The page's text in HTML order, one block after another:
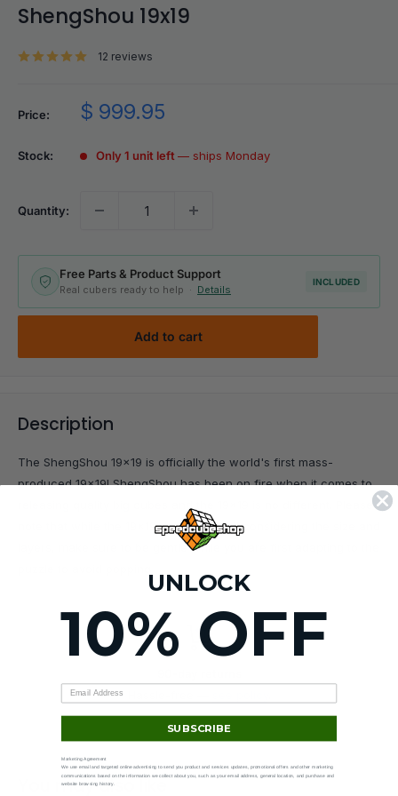
ShengShou 19x19
12 reviews
Price:
Sale
$ 999.95
Stock: Only 1 unit left— ships Monday
Quantity:
Free Parts & Product Support
Real cubers ready to help · Details
INCLUDED
Add to cart
Description
The ShengShou 19x19 is officially the world's first mass-
produced 19x19! ShengShou has been on fire when it comes to
releasing quality big cubes and the 19x19 is no different. Please
note that while the 19x19 does turn well considering the size and
layers, make sure to be gentle while you are first adapting to the
You may also like
UNLOCK
10% OFF
SUBSCRIBE
Marketing Agreement
We use email and targeted online advertising to send you product and services updates, promotional offers and other marketing
communications based on the information we collect about you, such as your email address, general location, and purchase and
website browsing history.